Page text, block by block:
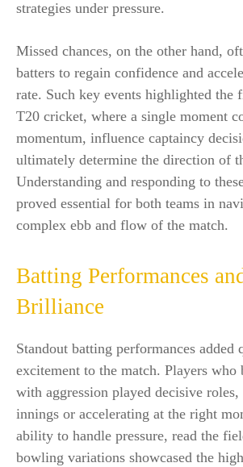
strategies under pressure.
Missed chances, on the other hand,
batters to regain confidence and
rate. Such key events highlighted the
T20 cricket, where a single moment
momentum, influence captaincy
ultimately determine the direction of
Understanding and responding to
proved essential for both teams in
complex ebb and flow of the match.
Batting Performances
Brilliance
Standout batting performances added
excitement to the match. Players who
with aggression played decisive roles,
innings or accelerating at the right
ability to handle pressure, read the
bowling variations showcased the